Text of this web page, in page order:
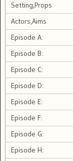
Setting,Props
Actors,Aims
Episode A:
Episode B:
Episode C:
Episode D:
Episode E:
Episode F:
Episode G:
Episode H: